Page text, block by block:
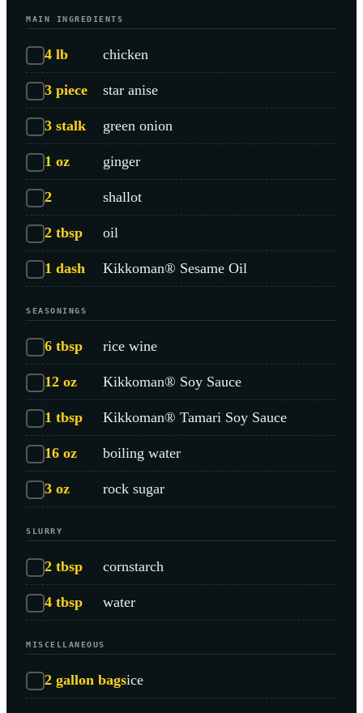
MAIN INGREDIENTS
4 lb chicken
3 piece star anise
3 stalk green onion
1 oz ginger
2 shallot
2 tbsp oil
1 dash Kikkoman® Sesame Oil
SEASONINGS
6 tbsp rice wine
12 oz Kikkoman® Soy Sauce
1 tbsp Kikkoman® Tamari Soy Sauce
16 oz boiling water
3 oz rock sugar
SLURRY
2 tbsp cornstarch
4 tbsp water
MISCELLANEOUS
2 gallon bagsice